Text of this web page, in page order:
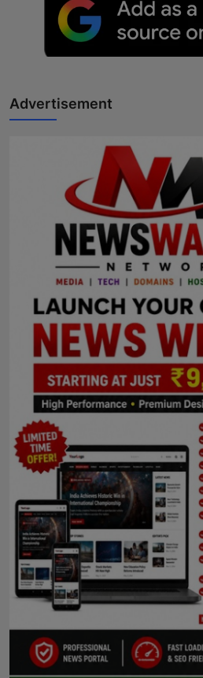
Advertisement